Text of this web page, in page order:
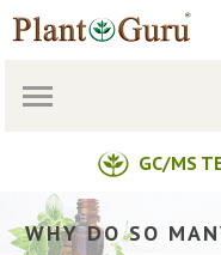
Skip
to
GC/MS
WHY DO SO